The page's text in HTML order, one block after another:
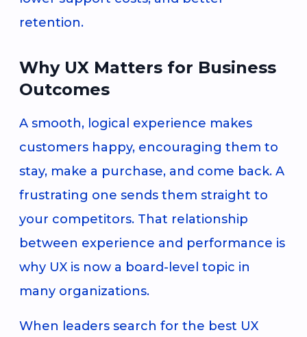
retention.
Why UX Matters for Business
Outcomes
A smooth, logical experience makes
customers happy, encouraging them to
stay, make a purchase, and come back. A
frustrating one sends them straight to
your competitors. That relationship
between experience and performance is
why UX is now a board-level topic in
many organizations.
When leaders search for the best UX